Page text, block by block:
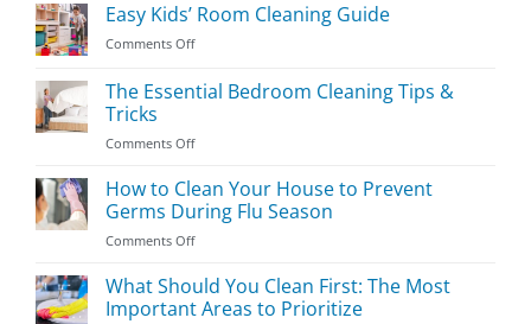
Easy Kids’ Room Cleaning Guide
Comments Offon
Kids’
Room
Guide
The Essential Bedroom Cleaning Tips &
Tricks
Comments Offon
Essential
Bedroom
Cleaning
Tips
Tricks
How to Clean Your House to Prevent
Germs During Flu Season
Comments Offon
to
Clean
Your
What Should You Clean First: The Most
Important Areas to Prioritize